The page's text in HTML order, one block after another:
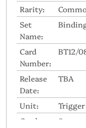
Rarity:
Set
Name:
Card
Number:
BT12/
Release
Date:
TBA
Unit:
Grade:
0